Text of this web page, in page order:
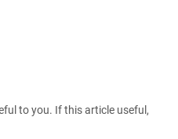
to you. If this article useful,